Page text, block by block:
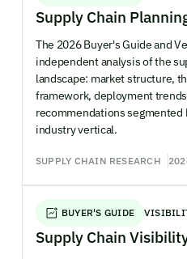
Supply Chain
The 2026 Buyer's Guide and
independent analysis of the
landscape: market structure,
framework, deployment
recommendations segmented
industry vertical.
SUPPLY CHAIN RESEARCH
BUYER'S GUIDE
Supply Chain